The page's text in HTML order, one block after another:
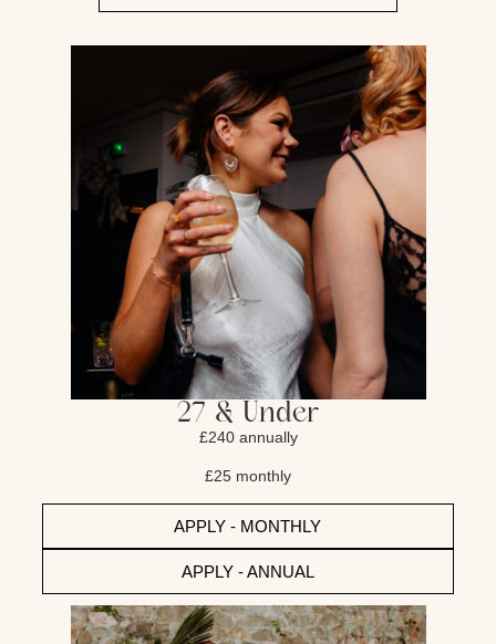
27 & Under
£240 annually
£25 monthly
APPLY - MONTHLY
APPLY - ANNUAL